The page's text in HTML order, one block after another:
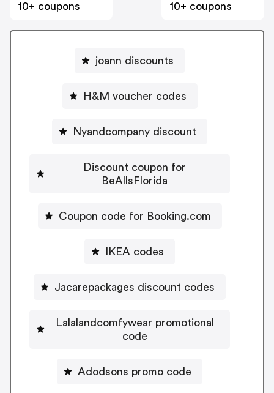
10+ coupons
10+ coupons
joann discounts
H&M voucher codes
Nyandcompany discount
Discount coupon for
BeAllsFlorida
Coupon code for Booking.com
IKEA codes
Jacarepackages discount codes
Lalalandcomfywear promotional
code
Adodsons promo code